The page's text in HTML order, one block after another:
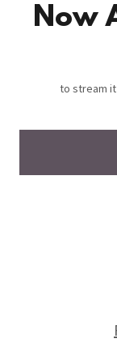
Now
to stream